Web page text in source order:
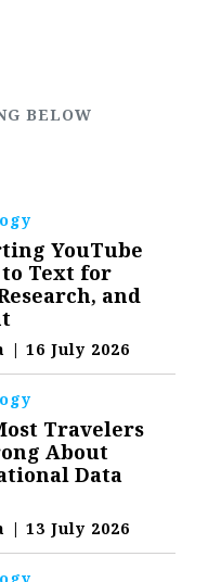
YouTube
to Text for
and
| 16 July 2026
Travelers
About
Data
| 13 July 2026